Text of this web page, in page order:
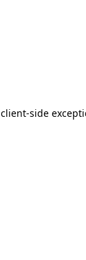
client-side